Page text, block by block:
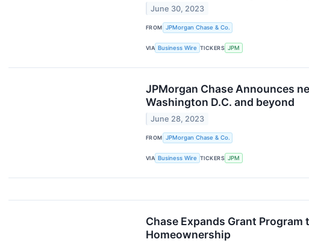
June 30, 2023
FROM JPMorgan Chase & Co.
VIA Business Wire TICKERS JPM
JPMorgan Chase Announces
Washington D.C. and beyond
June 28, 2023
FROM JPMorgan Chase & Co.
VIA Business Wire TICKERS JPM
Chase Expands Grant
Homeownership